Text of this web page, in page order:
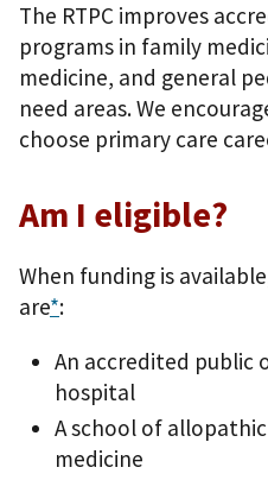
The RTPC improves
programs in family
medicine, and general
need areas. We
choose primary care
Am I eligible?
When funding is
are*:
An accredited
hospital
A school of
medicine